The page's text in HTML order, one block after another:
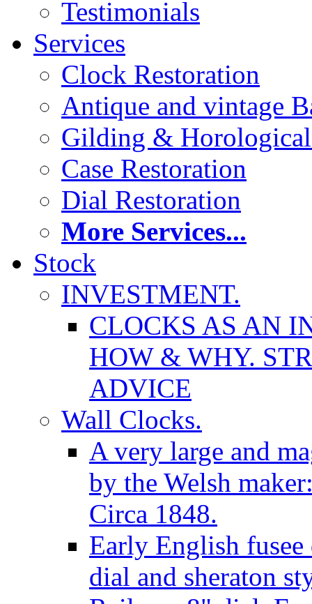
Testimonials
Services
Clock Restoration
Antique and vintage
Gilding &
Case Restoration
Dial Restoration
More Services...
Stock
INVESTMENT.
CLOCKS AS AN
HOW & WHY.
ADVICE
Wall Clocks.
A very large and
by the Welsh
Circa 1848.
Early English
dial and sheraton